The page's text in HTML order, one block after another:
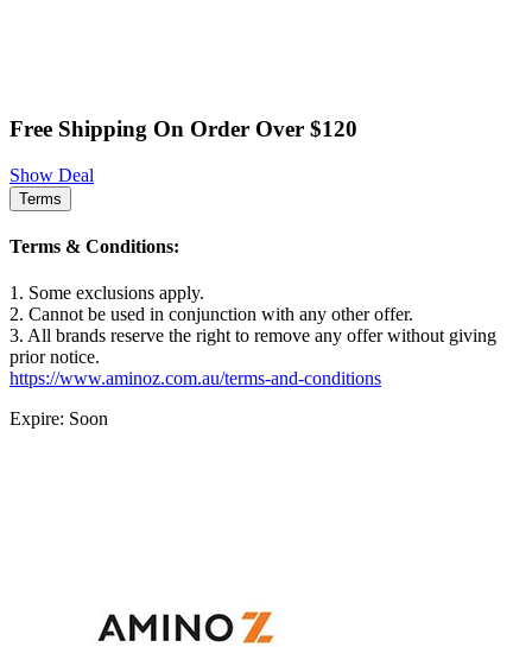
Free Shipping On Order Over $120
Show Deal
Terms
Terms & Conditions:
1. Some exclusions apply.
2. Cannot be used in conjunction with any other offer.
3. All brands reserve the right to remove any offer without giving
prior notice.
https://www.aminoz.com.au/terms-and-conditions
Expire: Soon